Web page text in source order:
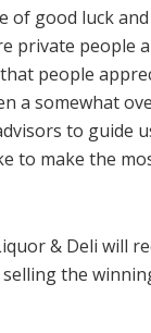
of good luck
private people
people
a somewhat
to guide
to make the
& Deli will
the